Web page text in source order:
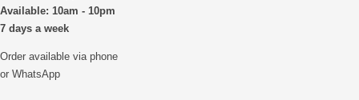
Available: 10am - 10pm
7 days a week
Order available via phone
or WhatsApp